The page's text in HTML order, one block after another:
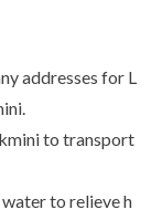
addresses for L
to transport
to relieve h